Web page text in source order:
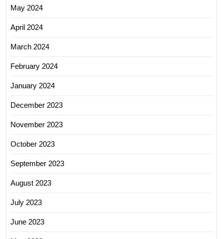
May 2024
April 2024
March 2024
February 2024
January 2024
December 2023
November 2023
October 2023
September 2023
August 2023
July 2023
June 2023